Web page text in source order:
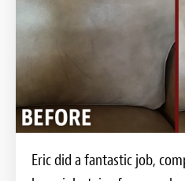
Eric did a fantastic job,